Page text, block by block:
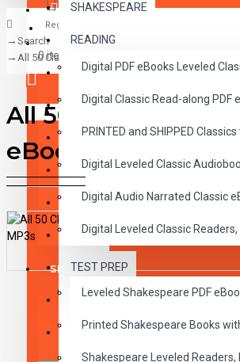
SHAKESPEARE
READING
CHILDREN
CRITICAL THINKING
GRAMMAR
LANGUAGE
LIFESKILLS
MATH
TEST PREP
WRITING
VOCABULARY
Register
0 item(s) - $0.00
Your shopping cart is empty!
CLASSICS
Digital PDF eBooks Leveled
Digital Classic Read-along
PRINTED and SHIPPED
Digital Leveled Classic
Digital Audio Narrated Classic
Digital Leveled Classic
SHAKESPEARE
Leveled Shakespeare PDF
Printed Shakespeare Books
Shakespeare Leveled Readers,
Search
All 50 Classic Read-alongs Printed books with
All 50 Classic
eBooks and Audio
DESCRIPTION REVIEWS